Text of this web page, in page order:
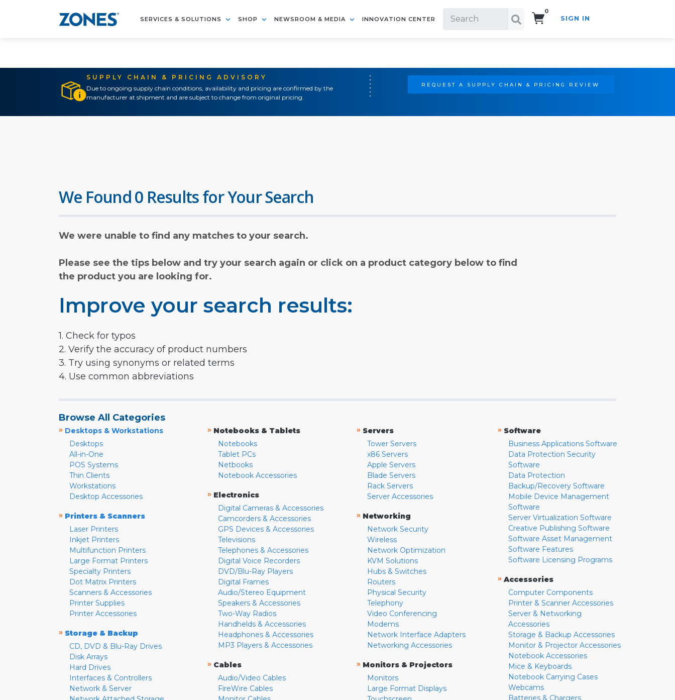
SERVICES & SOLUTIONS SHOP NEWSROOM & MEDIA INNOVATION CENTER
0
SIGN IN
SUPPLY CHAIN & PRICING ADVISORY
Due to ongoing supply chain conditions, availability and pricing are confirmed by the
manufacturer at shipment and are subject to change from original pricing.
REQUEST A SUPPLY CHAIN & PRICING REVIEW
We Found 0 Results for Your Search
We were unable to find any matches to your search.
Please see the tips below and try your search again or click on a product category below to find
the product you are looking for.
Improve your search results:
1. Check for typos
2. Verify the accuracy of product numbers
3. Try using synonyms or related terms
4. Use common abbreviations
Browse All Categories
» Desktops & Workstations
Desktops
All-in-One
POS Systems
Thin Clients
Workstations
Desktop Accessories
» Printers & Scanners
Laser Printers
Inkjet Printers
Multifunction Printers
Large Format Printers
Specialty Printers
Dot Matrix Printers
Scanners & Accessories
Printer Supplies
Printer Accessories
» Storage & Backup
CD, DVD & Blu-Ray Drives
Disk Arrays
Hard Drives
Interfaces & Controllers
Network & Server
» Notebooks & Tablets
Notebooks
Tablet PCs
Netbooks
Notebook Accessories
» Electronics
Digital Cameras & Accessories
Camcorders & Accessories
GPS Devices & Accessories
Televisions
Telephones & Accessories
Digital Voice Recorders
DVD/Blu-Ray Players
Digital Frames
Audio/Stereo Equipment
Speakers & Accessories
Two-Way Radios
Handhelds & Accessories
Headphones & Accessories
MP3 Players & Accessories
» Cables
Audio/Video Cables
FireWire Cables
» Servers
Tower Servers
x86 Servers
Apple Servers
Blade Servers
Rack Servers
Server Accessories
» Networking
Network Security
Wireless
Network Optimization
KVM Solutions
Hubs & Switches
Routers
Physical Security
Telephony
Video Conferencing
Modems
Network Interface Adapters
Networking Accessories
» Monitors & Projectors
Monitors
Large Format Displays
» Software
Business Applications Software
Data Protection Security
Software
Data Protection
Backup/Recovery Software
Mobile Device Management
Software
Server Virtualization Software
Creative Publishing Software
Software Asset Management
Software Features
Software Licensing Programs
» Accessories
Computer Components
Printer & Scanner Accessories
Server & Networking
Accessories
Storage & Backup Accessories
Monitor & Projector Accessories
Notebook Accessories
Mice & Keyboards
Notebook Carrying Cases
Webcams
Batteries & Chargers